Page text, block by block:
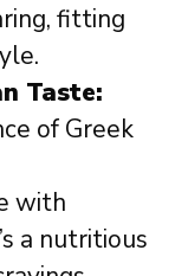
fitting
Taste:
of Greek
with
a nutritious